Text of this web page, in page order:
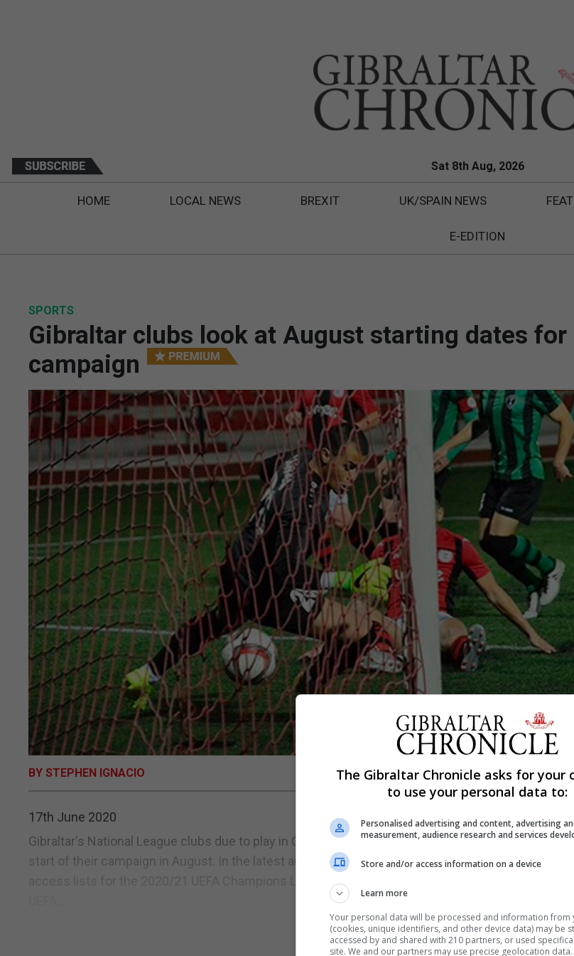
Sat 8th Aug, 2026
HOME LOCAL NEWS BREXIT UK/SPAIN NEWS
E-EDITION
SPORTS
Gibraltar clubs look at August starting dates for
campaign
BY STEPHEN IGNACIO
17th June 2020
Gibraltar's National League clubs due to play in Champions League and Europa League qualfiers
start of their campaign in August. In the latest announcement made by UEFA for club
access lists for the 2020/21 UEFA Champions League, UEFA Europa League, UEFA Women’s
The Gibraltar Chronicle asks for your
to use your personal data to:
Personalised advertising and content, advertising
measurement, audience research and services
Store and/or access information on a device
Learn more
Your personal data will be processed and information from
(cookies, unique identifiers, and other device data) may be
accessed by and shared with 210 partners, or used
site. We and our partners may use precise geolocation data.